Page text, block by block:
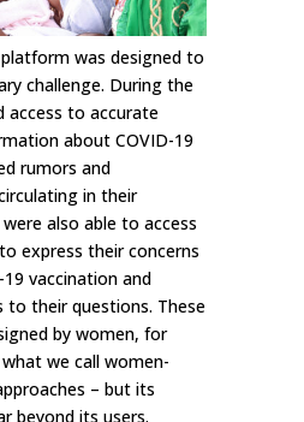
was designed to
challenge. During the
access to accurate
about COVID-19
rumors and
in their
also able to access
express their concerns
vaccination and
to their questions. These
by women, for
we call women-
– but its
beyond its users.